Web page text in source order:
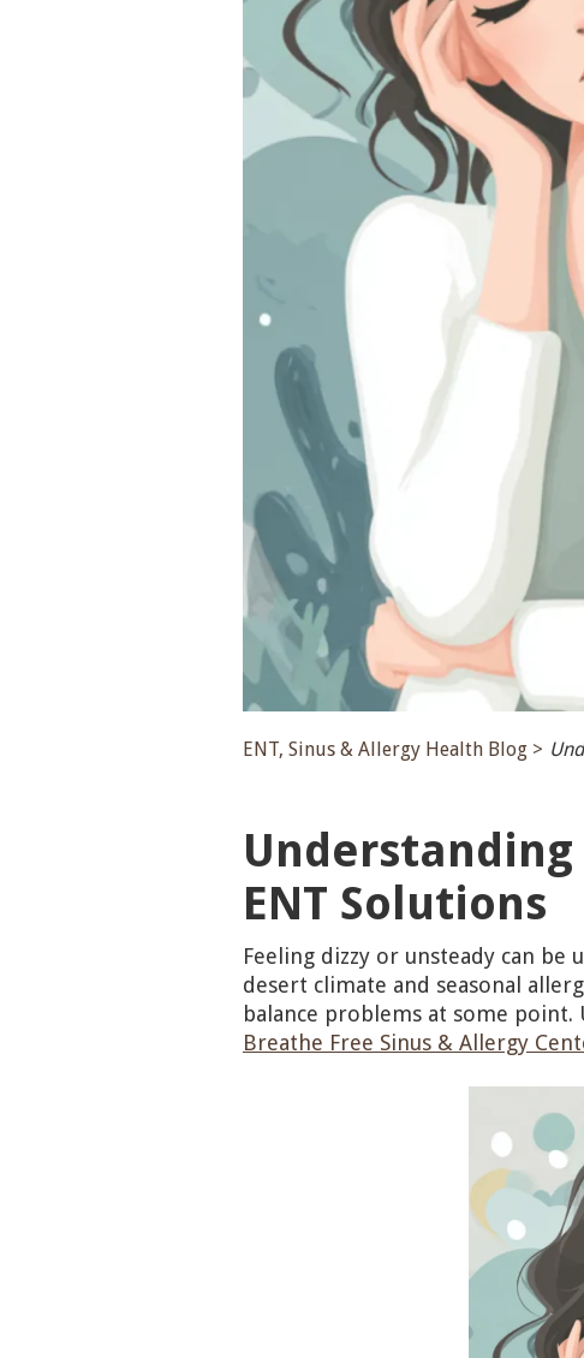
ENT, Sinus & Allergy Health Blog >
Understanding
ENT Solutions
Feeling dizzy or unsteady can
desert climate and seasonal
balance problems at some
Breathe Free Sinus & Allergy